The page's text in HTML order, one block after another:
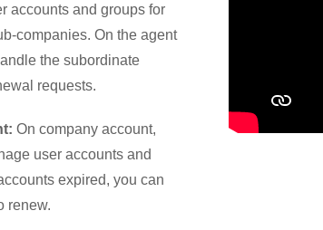
accounts and groups for
companies. On the agent
the subordinate
requests.
On company account,
user accounts and
expired, you can
renew.